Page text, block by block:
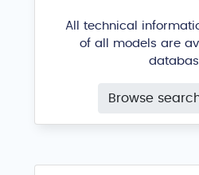
All technical
of all models are
Browse